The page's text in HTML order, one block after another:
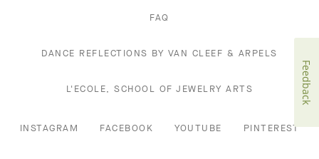
FAQ
DANCE REFLECTIONS BY VAN CLEEF & ARPELS
L'ECOLE, SCHOOL OF JEWELRY ARTS
INSTAGRAM FACEBOOK YOUTUBE PINTEREST
Feedback